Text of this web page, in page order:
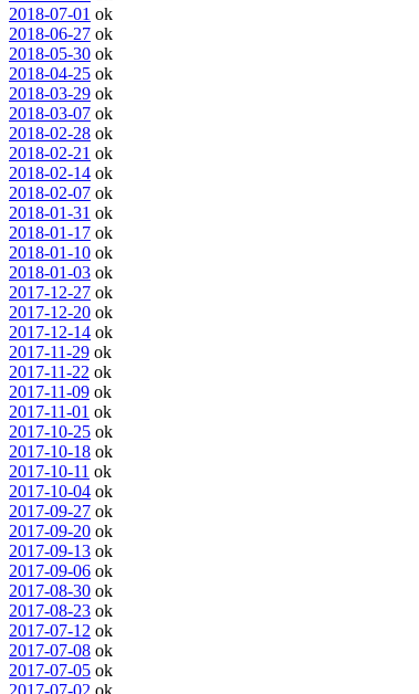
2018-07-01 ok
2018-06-27 ok
2018-05-30 ok
2018-04-25 ok
2018-03-29 ok
2018-03-07 ok
2018-02-28 ok
2018-02-21 ok
2018-02-14 ok
2018-02-07 ok
2018-01-31 ok
2018-01-17 ok
2018-01-10 ok
2018-01-03 ok
2017-12-27 ok
2017-12-20 ok
2017-12-14 ok
2017-11-29 ok
2017-11-22 ok
2017-11-09 ok
2017-11-01 ok
2017-10-25 ok
2017-10-18 ok
2017-10-11 ok
2017-10-04 ok
2017-09-27 ok
2017-09-20 ok
2017-09-13 ok
2017-09-06 ok
2017-08-30 ok
2017-08-23 ok
2017-07-12 ok
2017-07-08 ok
2017-07-05 ok